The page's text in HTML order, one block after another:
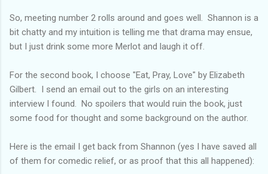
So, meeting number 2 rolls around and goes well. Shannon is a
bit chatty and my intuition is telling me that drama may ensue,
but I just drink some more Merlot and laugh it off.
For the second book, I choose "Eat, Pray, Love" by Elizabeth
Gilbert. I send an email out to the girls on an interesting
interview I found. No spoilers that would ruin the book, just
some food for thought and some background on the author.
Here is the email I get back from Shannon (yes I have saved all
of them for comedic relief, or as proof that this all happened):